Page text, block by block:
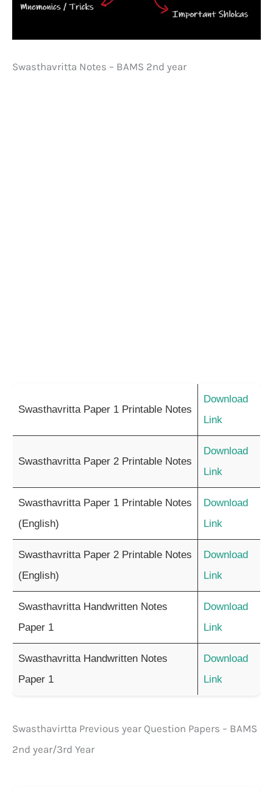
Swasthavritta Notes – BAMS 2nd year
Swasthavritta Paper 1 Printable Notes
Download
Link
Swasthavritta Paper 2 Printable Notes
Download
Link
Swasthavritta Paper 1 Printable Notes
(English)
Download
Link
Swasthavritta Paper 2 Printable Notes
(English)
Download
Link
Swasthavritta Handwritten Notes
Paper 1
Download
Link
Swasthavritta Handwritten Notes
Paper 1
Download
Link
Swasthavirtta Previous year Question Papers – BAMS
2nd year/3rd Year